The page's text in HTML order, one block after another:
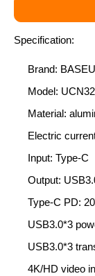
Specification:
Brand:
Model:
Material:
Electric
Input: Type-C
Output:
Type-C PD:
USB3.0*3
USB3.0*3
4K/HD video